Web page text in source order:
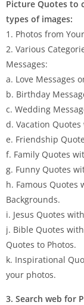
Picture Quotes to
types of images:
1. Photos from
2. Various
Messages:
a. Love Messages
b. Birthday
c. Wedding
d. Vacation
e. Friendship
f. Family Quotes
g. Funny Quotes
h. Famous Quotes
Backgrounds.
i. Jesus Quotes
j. Bible Quotes
Quotes to Photos.
k. Inspirational
your photos.
3. Search web for